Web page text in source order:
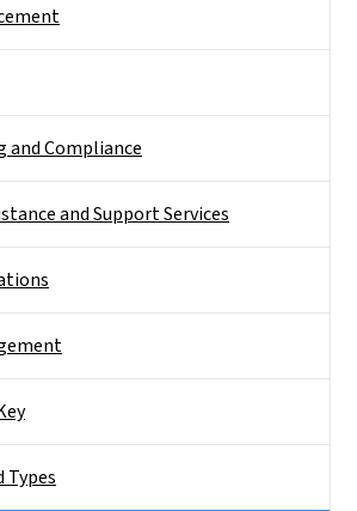
and Compliance
and Support Services
Types